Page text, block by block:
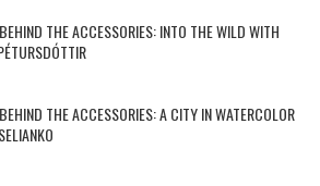
THE ACCESSORIES: INTO THE WILD WITH
THE ACCESSORIES: A CITY IN WATERCOLOR